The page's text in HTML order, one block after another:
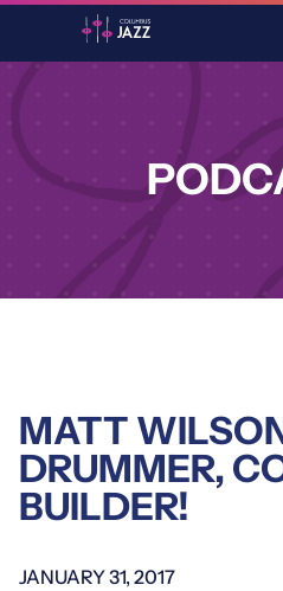
MATT
DRUMMER,
BUILDER!
JANUARY 31, 2017